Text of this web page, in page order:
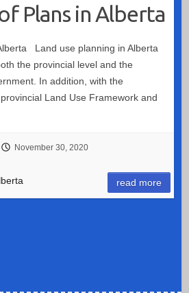
Plans in Alberta
Land use planning in Alberta
the provincial level and the
In addition, with the
Land Use Framework and
November 30, 2020
read more